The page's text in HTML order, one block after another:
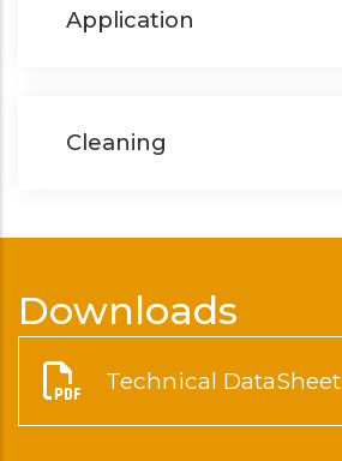
Application
Cleaning
Downloads
Technical DataSheet